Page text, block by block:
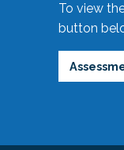
To view
button